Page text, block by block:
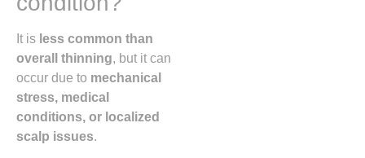
It is less common than
overall thinning, but it can
occur due to mechanical
stress, medical
conditions, or localized
scalp issues.